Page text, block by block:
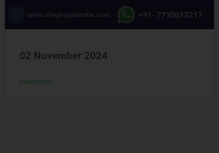
02 November 2024
READ MORE »